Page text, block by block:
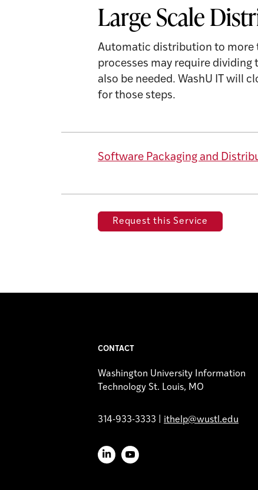
Large Scale
Automatic distribution to more
processes may require
also be needed. WashU IT will
for those steps.
Software Packaging and
Request this Service
CONTACT
Washington University Information
Technology St. Louis, MO
314-933-3333 | ithelp@wustl.edu
LinkedInYouTube